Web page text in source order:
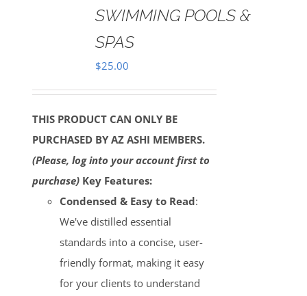
SWIMMING POOLS &
SPAS
$25.00
THIS PRODUCT CAN ONLY BE
PURCHASED BY AZ ASHI MEMBERS.
(Please, log into your account first to
purchase) Key Features:
Condensed & Easy to Read:
We've distilled essential
standards into a concise, user-
friendly format, making it easy
for your clients to understand